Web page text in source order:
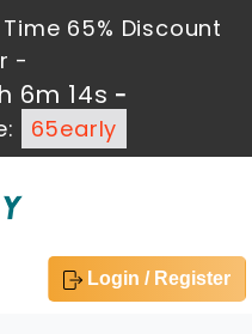
65% Discount
-
6m 13s -
65early
Login / Register